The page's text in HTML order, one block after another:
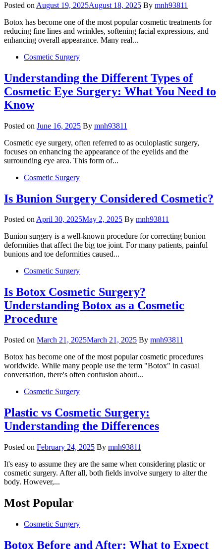
Posted on August 19, 2025August 18, 2025 By mnh93811
Botox has become one of the most popular cosmetic treatments for
reducing fine lines and wrinkles, softening facial expressions, and
enhancing overall appearance. Many real...
Cosmetic Surgery
Understanding the Different Types of
Cosmetic Eye Surgery: What You Need to
Know
Posted on June 16, 2025 By mnh93811
Cosmetic eye surgery, often referred to as oculoplastic surgery,
focuses on enhancing the appearance of the eyelids and the
surrounding eye area. This form of...
Cosmetic Surgery
Is Bunion Surgery Considered Cosmetic?
Posted onApril 30, 2025May 2, 2025 By mnh93811
Bunion surgery is a well-known procedure for correcting bunion
deformities that affect the big toe joint. For many patients, painful
bunions and toe deformities caused...
Cosmetic Surgery
Is Botox Cosmetic Surgery?
Understanding Botox as a Cosmetic
Procedure
Posted on March 21, 2025March 21, 2025 By mnh93811
Botox has become one of the most popular cosmetic procedures
worldwide. While many people use the term "Botox" in casual
conversation, there's often confusion about...
Cosmetic Surgery
Plastic vs Cosmetic Surgery:
Understanding the Differences
Posted on February 24, 2025 By mnh93811
It's easy to assume they are the same when considering plastic or
cosmetic surgery. After all, both fields involve surgery to alter the
body. However,...
Most Popular
Cosmetic Surgery
Botox Before and After: What to Expect